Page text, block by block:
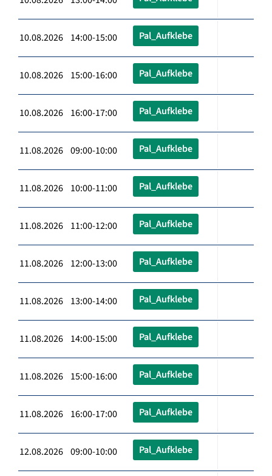
10.08.2026 14:00-15:00 Pal_Aufklebe
10.08.2026 15:00-16:00 Pal_Aufklebe
10.08.2026 16:00-17:00 Pal_Aufklebe
11.08.2026 09:00-10:00 Pal_Aufklebe
11.08.2026 10:00-11:00 Pal_Aufklebe
11.08.2026 11:00-12:00 Pal_Aufklebe
11.08.2026 12:00-13:00 Pal_Aufklebe
11.08.2026 13:00-14:00 Pal_Aufklebe
11.08.2026 14:00-15:00 Pal_Aufklebe
11.08.2026 15:00-16:00 Pal_Aufklebe
11.08.2026 16:00-17:00 Pal_Aufklebe
12.08.2026 09:00-10:00 Pal_Aufklebe